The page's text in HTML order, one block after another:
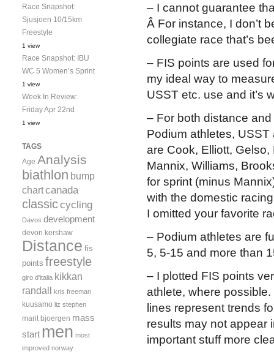
– I cannot guarantee
Â For instance, I don’t
collegiate race that’s
– FIS points are used
my ideal way to
USST etc. use and it’s
– For both distance
Podium athletes, USST
are Cook, Elliott,
Mannix, Williams,
for sprint (minus
with the domestic
I omitted your favorite
– Podium athletes are
5, 5-15 and more than
– I plotted FIS points
athlete, where
lines represent trends
results may not appear
important stuff more
Race Snapshot:
Sjusjoen 10/15km
Freestyle
1 view
Race Snapshot: IBU
WC 5 Women’s Sprint
1 view
Week In Review:
Friday Apr 22nd
1 view
TAGS
Age Analysis
biathlon bump
chartcanada
classiccycling
Davos development
devon kershaw
Distance fis
points freestyle
giro d'italia kikkan
randall kris freeman
kuusamo liz stephen
marit bjoergen mass
start men most
improved norway